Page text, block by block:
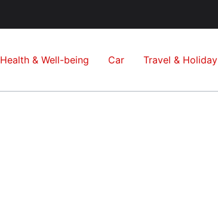
Health & Well-being Car Travel & Holiday